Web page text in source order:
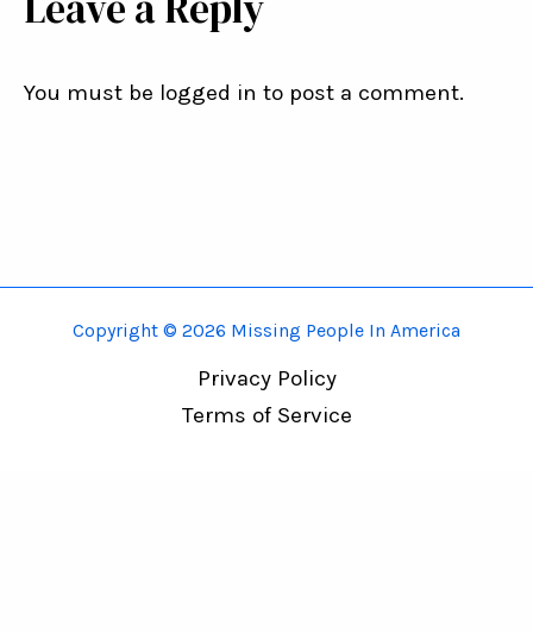
You must be logged in to post a comment.
Copyright © 2026 Missing People In America
Privacy Policy
Terms of Service